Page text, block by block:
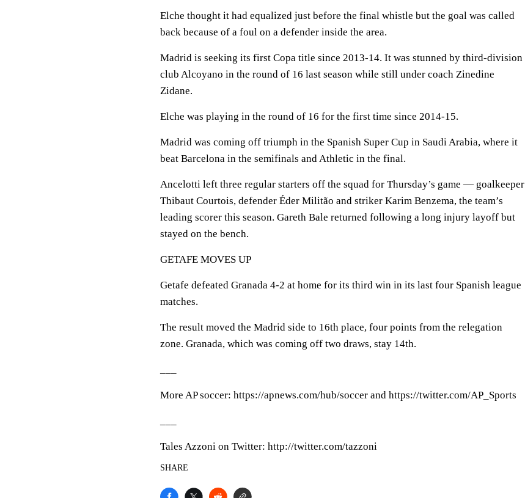
Elche thought it had equalized just before the final whistle but the goal was called
back because of a foul on a defender inside the area.
Madrid is seeking its first Copa title since 2013-14. It was stunned by third-division
club Alcoyano in the round of 16 last season while still under coach Zinedine
Zidane.
Elche was playing in the round of 16 for the first time since 2014-15.
Madrid was coming off triumph in the Spanish Super Cup in Saudi Arabia, where it
beat Barcelona in the semifinals and Athletic in the final.
Ancelotti left three regular starters off the squad for Thursday’s game — goalkeeper
Thibaut Courtois, defender Éder Militão and striker Karim Benzema, the team’s
leading scorer this season. Gareth Bale returned following a long injury layoff but
stayed on the bench.
GETAFE MOVES UP
Getafe defeated Granada 4-2 at home for its third win in its last four Spanish league
matches.
The result moved the Madrid side to 16th place, four points from the relegation
zone. Granada, which was coming off two draws, stay 14th.
More AP soccer: https://apnews.com/hub/soccer and https://twitter.com/AP_Sports
Tales Azzoni on Twitter: http://twitter.com/tazzoni
SHARE